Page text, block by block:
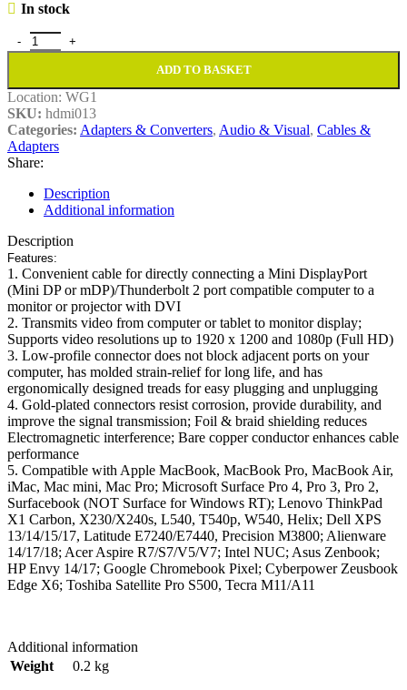
In stock
Mini DP To DVI Cable Adapter Converter Thunderbolt Display Port
ADD TO BASKET
Location: WG1
SKU: hdmi013
Categories: Adapters & Converters, Audio & Visual, Cables &
Adapters
Share:
Description
Additional information
Description
Features:
1. Convenient cable for directly connecting a Mini DisplayPort
(Mini DP or mDP)/Thunderbolt 2 port compatible computer to a
monitor or projector with DVI
2. Transmits video from computer or tablet to monitor display;
Supports video resolutions up to 1920 x 1200 and 1080p (Full HD)
3. Low-profile connector does not block adjacent ports on your
computer, has molded strain-relief for long life, and has
ergonomically designed treads for easy plugging and unplugging
4. Gold-plated connectors resist corrosion, provide durability, and
improve the signal transmission; Foil & braid shielding reduces
Electromagnetic interference; Bare copper conductor enhances cable
performance
5. Compatible with Apple MacBook, MacBook Pro, MacBook Air,
iMac, Mac mini, Mac Pro; Microsoft Surface Pro 4, Pro 3, Pro 2,
Surfacebook (NOT Surface for Windows RT); Lenovo ThinkPad
X1 Carbon, X230/X240s, L540, T540p, W540, Helix; Dell XPS
13/14/15/17, Latitude E7240/E7440, Precision M3800; Alienware
14/17/18; Acer Aspire R7/S7/V5/V7; Intel NUC; Asus Zenbook;
HP Envy 14/17; Google Chromebook Pixel; Cyberpower Zeusbook
Edge X6; Toshiba Satellite Pro S500, Tecra M11/A11
Additional information
Weight
0.2 kg